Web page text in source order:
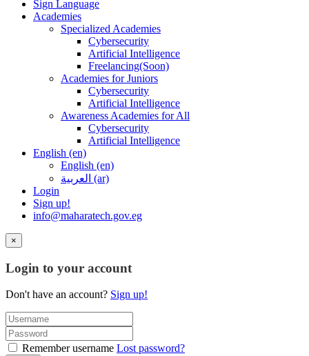
Sign Language
Academies
Specialized Academies
Cybersecurity
Artificial Intelligence
Freelancing(Soon)
Academies for Juniors
Cybersecurity
Artificial Intelligence
Awareness Academies for All
Cybersecurity
Artificial Intelligence
English ‎(en)‎
English ‎(en)‎
العربية ‎(ar)‎
Login
Sign up!
info@maharatech.gov.eg
×
Login to your account
Don't have an account? Sign up!
Remember username Lost password?